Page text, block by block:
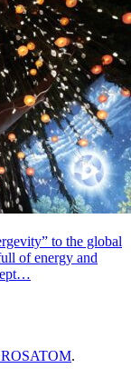
to the global
of energy and
ROSATOM.